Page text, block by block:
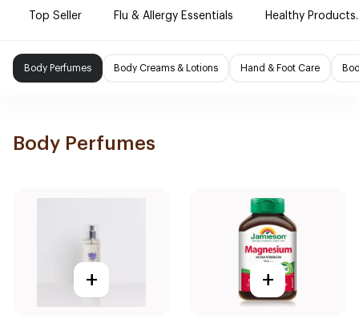
Top Seller Flu & Allergy Essentials Healthy Products.
Body Perfumes Body Creams & Lotions Hand & Foot Care
Body Perfumes
+ +